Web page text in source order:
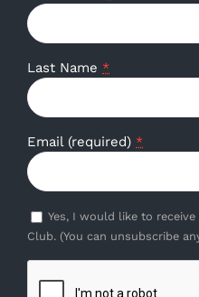
Last Name *
Email (required) *
Yes, I would like to
Club. (You can unsubscribe